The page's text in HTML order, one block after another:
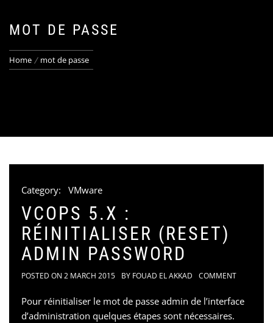
MOT DE PASSE
Home mot de passe
Category: VMware
VCOPS 5.X :
RÉINITIALISER (RESET)
ADMIN PASSWORD
POSTED ON 2 MARCH 2015 BY FOUAD EL AKKAD COMMENT
Pour réinitialiser le mot de passe admin de l’interface
d’administration quelques étapes sont nécessaires.